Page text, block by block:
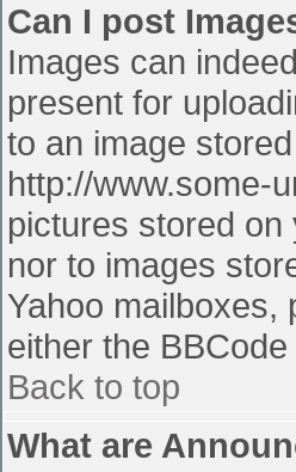
Can I post
Images can
present for
to an image
http://www.some-
pictures stored
nor to images
Yahoo mailboxes,
either the
Back to top
What are